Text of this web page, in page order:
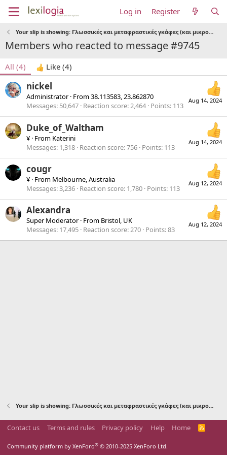
Log in Register
Your slip is showing: Γλωσσικές και μεταφραστικές γκάφες (και μικρολαθάκια)
Members who reacted to message #9745
All (4) Like (4)
Aug 14, 2024
nickel
Administrator · From38.113583, 23.862870
Messages 50,647 Reaction score 2,464 Points 113
Aug 14, 2024
Duke_of_Waltham
¥ · From Katerini
Messages 1,318 Reaction score 756 Points 113
Aug 12, 2024
cougr
¥ · From Melbourne, Australia
Messages 3,236 Reaction score 1,780 Points 113
Aug 12, 2024
Alexandra
Super Moderator · From Bristol, UK
Messages 17,495 Reaction score 270 Points 83
Your slip is showing: Γλωσσικές και μεταφραστικές γκάφες (και μικρολαθάκια)
Contact us Terms and rules Privacy policy Help Home
R
Community platform by XenForo® © 2010-2025 XenForo Ltd.